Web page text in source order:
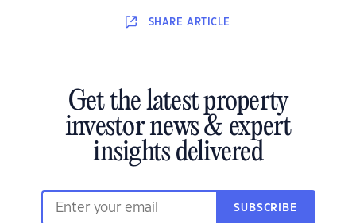
SHARE ARTICLE
Get the latest property
investor news & expert
insights delivered
SUBSCRIBE